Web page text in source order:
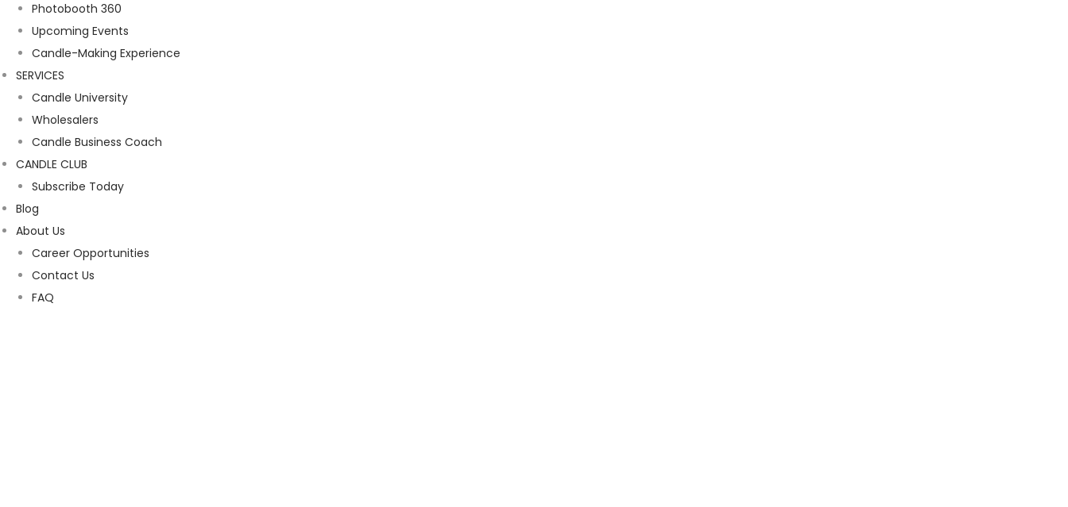
Photobooth 360
Upcoming Events
Candle-Making Experience
SERVICES
Candle University
Wholesalers
Candle Business Coach
CANDLE CLUB
Subscribe Today
Blog
About Us
Career Opportunities
Contact Us
FAQ